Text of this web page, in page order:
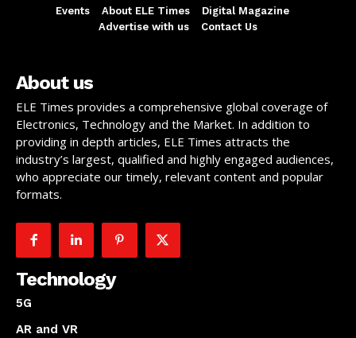
Events About ELE Times
Digital Magazine
Advertise with us
Contact Us
About us
ELE Times provides a comprehensive global coverage of
Electronics, Technology and the Market. In addition to
providing in depth articles, ELE Times attracts the
industry’s largest, qualified and highly engaged audiences,
who appreciate our timely, relevant content and popular
formats.
Technology
5G
AR and VR